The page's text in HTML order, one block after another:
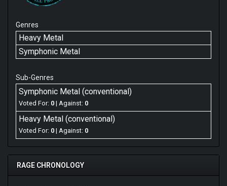
Genres
Heavy Metal
Symphonic Metal
Sub-Genres
Symphonic Metal (conventional)
Voted For: 0 | Against: 0
Heavy Metal (conventional)
Voted For: 0 | Against: 0
RAGE CHRONOLOGY